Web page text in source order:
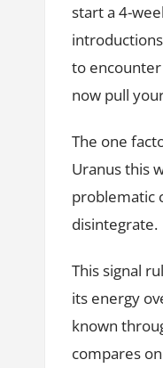
start a 4-
to
now pull
The one
Uranus this
problematic
disintegrate.
This signal
its energy
known
compares